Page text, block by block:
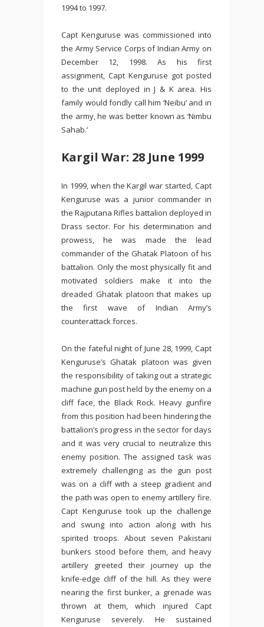
1994 to 1997.
Capt Kenguruse was commissioned into
the Army Service Corps of Indian Army on
December 12, 1998. As his first
assignment, Capt Kenguruse got posted
to the unit deployed in J & K area. His
family would fondly call him ‘Neibu’ and in
the army, he was better known as ‘Nimbu
Sahab.’
Kargil War: 28 June 1999
In 1999, when the Kargil war started, Capt
Kenguruse was a junior commander in
the Rajputana Rifles battalion deployed in
Drass sector. For his determination and
prowess, he was made the lead
commander of the Ghatak Platoon of his
battalion. Only the most physically fit and
motivated soldiers make it into the
dreaded Ghatak platoon that makes up
the first wave of Indian Army’s
counterattack forces.
On the fateful night of June 28, 1999, Capt
Kenguruse’s Ghatak platoon was given
the responsibility of taking out a strategic
machine gun post held by the enemy on a
cliff face, the Black Rock. Heavy gunfire
from this position had been hindering the
battalion’s progress in the sector for days
and it was very crucial to neutralize this
enemy position. The assigned task was
extremely challenging as the gun post
was on a cliff with a steep gradient and
the path was open to enemy artillery fire.
Capt Kenguruse took up the challenge
and swung into action along with his
spirited troops. About seven Pakistani
bunkers stood before them, and heavy
artillery greeted their journey up the
knife-edge cliff of the hill. As they were
nearing the first bunker, a grenade was
thrown at them, which injured Capt
Kenguruse severely. He sustained